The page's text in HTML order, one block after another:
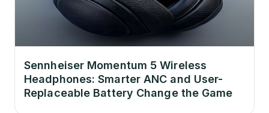
Sennheiser Momentum 5 Wireless
Headphones: Smarter ANC and User-
Replaceable Battery Change the Game